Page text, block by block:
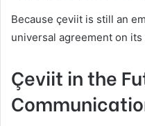
Because çeviit is still an
universal agreement on
Çeviit in the